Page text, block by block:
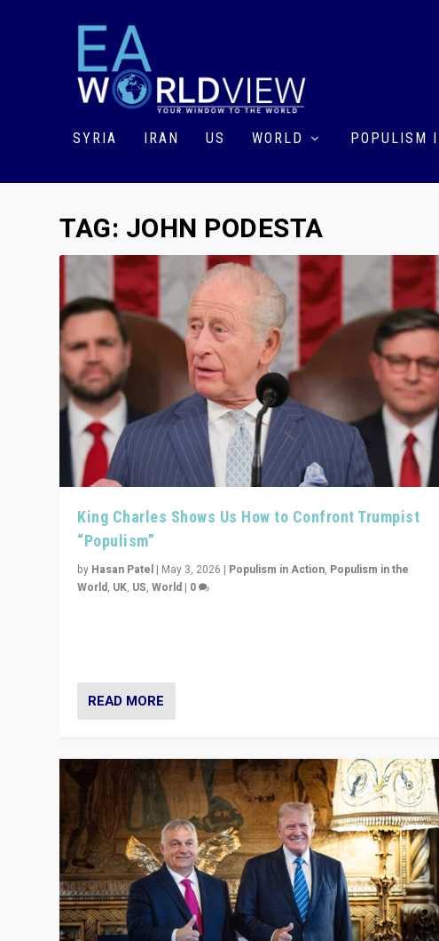
SYRIA IRAN US WORLD POPULISM
TAG: JOHN PODESTA
King Charles Shows Us How to Confront Trumpist
“Populism”
by Hasan Patel | May 3, 2026 | Populism in Action, Populism in the
World, UK, US,World | 0
READ MORE